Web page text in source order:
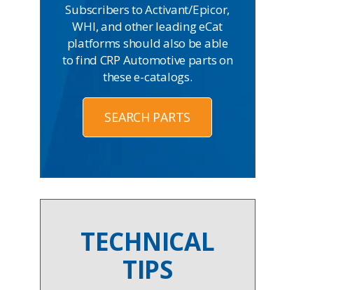
Subscribers to Activant/Epicor,
WHI, and other leading eCat
platforms should also be able
to find CRP Automotive parts on
these e-catalogs.
SEARCH PARTS
TECHNICAL
TIPS